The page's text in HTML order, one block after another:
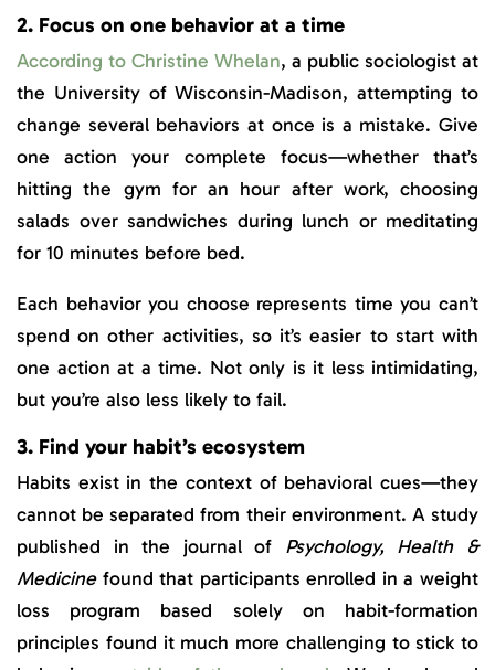
2. Focus on one behavior at a time
According to Christine Whelan, a public sociologist at
the University of Wisconsin-Madison, attempting to
change several behaviors at once is a mistake. Give
one action your complete focus—whether that’s
hitting the gym for an hour after work, choosing
salads over sandwiches during lunch or meditating
for 10 minutes before bed.
Each behavior you choose represents time you can’t
spend on other activities, so it’s easier to start with
one action at a time. Not only is it less intimidating,
but you’re also less likely to fail.
3. Find your habit’s ecosystem
Habits exist in the context of behavioral cues—they
cannot be separated from their environment. A study
published in the journal of Psychology, Health &
Medicine found that participants enrolled in a weight
loss program based solely on habit-formation
principles found it much more challenging to stick to